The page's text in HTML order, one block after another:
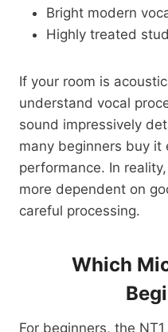
Bright modern
Highly treated
If your room is
understand vocal
sound impressively
many beginners buy it
performance. In
more dependent on
careful processing.
Which
For beginners, the